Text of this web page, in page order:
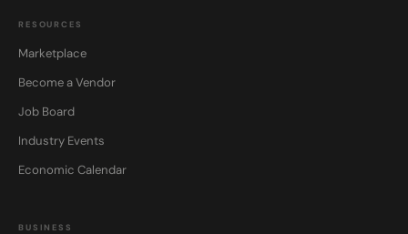
RESOURCES
Marketplace
Become a Vendor
Job Board
Industry Events
Economic Calendar
BUSINESS